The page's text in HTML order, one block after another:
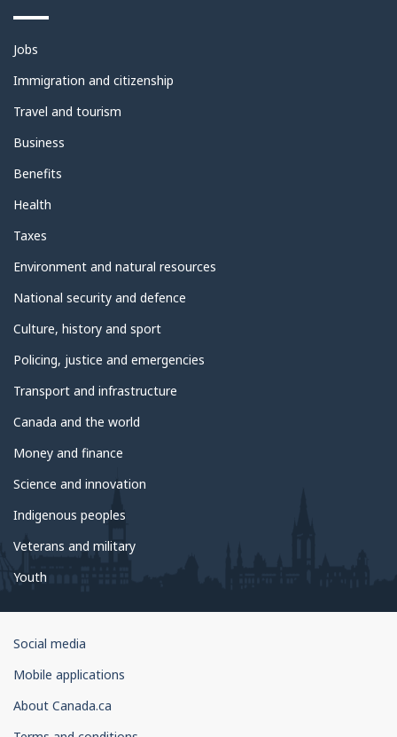
Themes
topics
Jobs
Immigration and citizenship
Travel and tourism
Business
Benefits
Health
Taxes
Environment and natural resources
National security and defence
Culture, history and sport
Policing, justice and emergencies
Transport and infrastructure
Canada and the world
Money and finance
Science and innovation
Indigenous peoples
Veterans and military
Youth
Government
Canada
Corporate
Social media
Mobile applications
About Canada.ca